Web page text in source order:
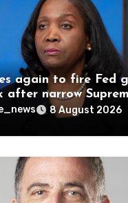
again to fire Fed
after narrow
battle over
8 August 2026